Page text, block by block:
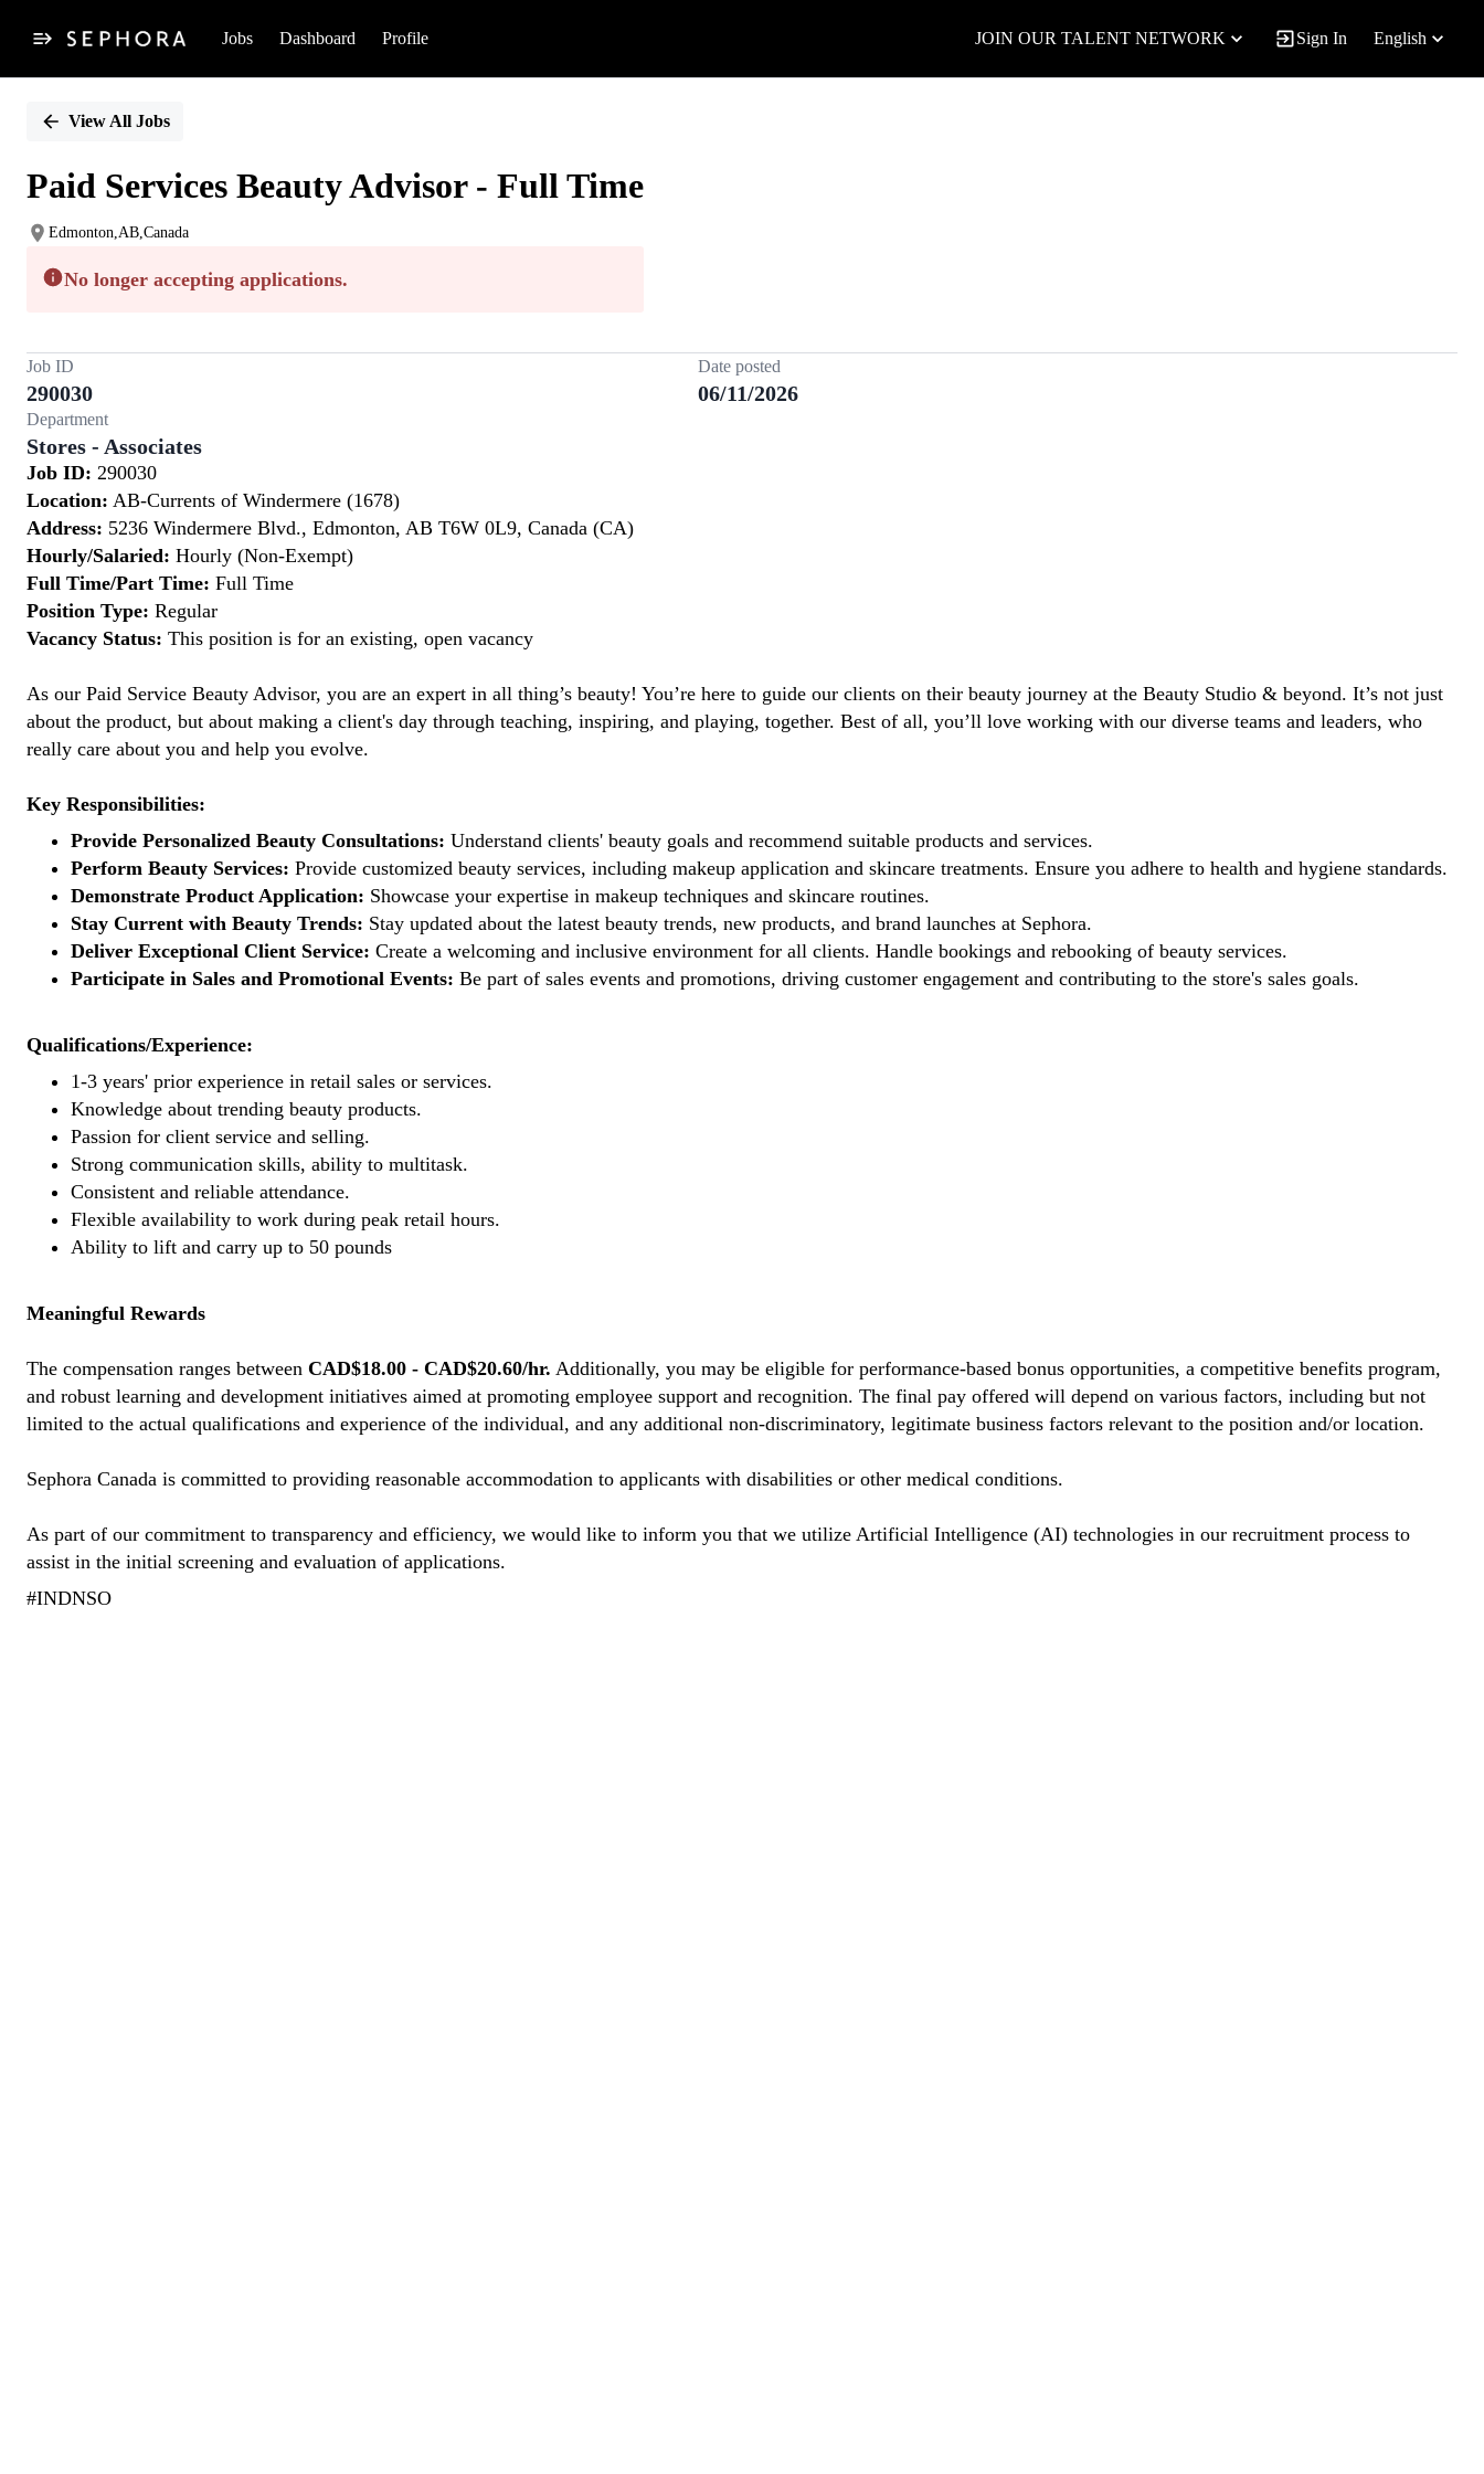
Jobs Dashboard Profile JOIN OUR TALENT NETWORK Sign In English
PositionView All Jobs
Paid Services Beauty Advisor - Full Time
Edmonton,AB,Canada
No longer accepting applications.
Job ID
290030
Date posted
06/11/2026
Department
Stores - Associates
Job ID: 290030
Location: AB-Currents of Windermere (1678)
Address: 5236 Windermere Blvd., Edmonton, AB T6W 0L9, Canada (CA)
Hourly/Salaried: Hourly (Non-Exempt)
Full Time/Part Time: Full Time
Position Type: Regular
Vacancy Status: This position is for an existing, open vacancy
As our Paid Service Beauty Advisor, you are an expert in all thing’s beauty! You’re here to guide our clients on their beauty journey at the Beauty Studio & beyond. It’s not just
about the product, but about making a client's day through teaching, inspiring, and playing, together. Best of all, you’ll love working with our diverse teams and leaders, who
really care about you and help you evolve.
Key Responsibilities:
Provide Personalized Beauty Consultations: Understand clients' beauty goals and recommend suitable products and services.
Perform Beauty Services: Provide customized beauty services, including makeup application and skincare treatments. Ensure you adhere to health and hygiene standards.
Demonstrate Product Application: Showcase your expertise in makeup techniques and skincare routines.
Stay Current with Beauty Trends: Stay updated about the latest beauty trends, new products, and brand launches at Sephora.
Deliver Exceptional Client Service: Create a welcoming and inclusive environment for all clients. Handle bookings and rebooking of beauty services.
Participate in Sales and Promotional Events: Be part of sales events and promotions, driving customer engagement and contributing to the store's sales goals.
Qualifications/Experience:
1-3 years' prior experience in retail sales or services.
Knowledge about trending beauty products.
Passion for client service and selling.
Strong communication skills, ability to multitask.
Consistent and reliable attendance.
Flexible availability to work during peak retail hours.
Ability to lift and carry up to 50 pounds
Meaningful Rewards
The compensation ranges between CAD$18.00 - CAD$20.60/hr. Additionally, you may be eligible for performance-based bonus opportunities, a competitive benefits program,
and robust learning and development initiatives aimed at promoting employee support and recognition. The final pay offered will depend on various factors, including but not
limited to the actual qualifications and experience of the individual, and any additional non-discriminatory, legitimate business factors relevant to the position and/or location.
Sephora Canada is committed to providing reasonable accommodation to applicants with disabilities or other medical conditions.
As part of our commitment to transparency and efficiency, we would like to inform you that we utilize Artificial Intelligence (AI) technologies in our recruitment process to
assist in the initial screening and evaluation of applications.
#INDNSO